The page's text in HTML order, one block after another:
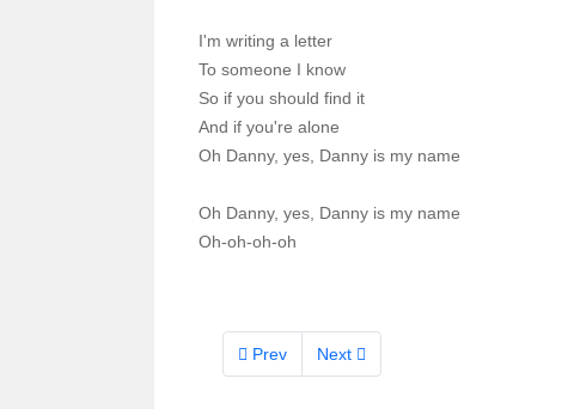
I'm writing a letter
To someone I know
So if you should find it
And if you're alone
Oh Danny, yes, Danny is my name
Oh Danny, yes, Danny is my name
Oh-oh-oh-oh
Prev Next